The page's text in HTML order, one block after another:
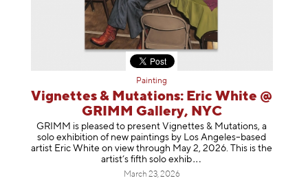
Painting
Vignettes & Mutations: Eric White @
GRIMM Gallery, NYC
GRIMM is pleased to present Vignettes & Mutations, a
solo exhibition of new paintings by Los Angeles–based
artist Eric White on view through May 2, 2026. This is the
artist’s fifth solo exhib
March 23, 2026